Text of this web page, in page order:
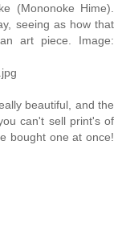
(Mononoke Hime).
seeing as how that
art piece. Image:
beautiful, and the
can't sell print's of
bought one at once!